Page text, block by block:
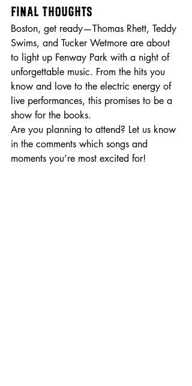
Final Thoughts
Boston, get ready—Thomas Rhett, Teddy
Swims, and Tucker Wetmore are about
to light up Fenway Park with a night of
unforgettable music. From the hits you
know and love to the electric energy of
live performances, this promises to be a
show for the books.
Are you planning to attend? Let us know
in the comments which songs and
moments you’re most excited for!